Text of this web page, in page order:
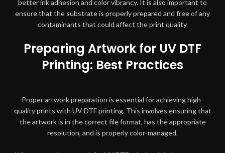
better ink adhesion and color vibrancy. It is also important to
ensure that the substrate is properly prepared and free of any
contaminants that could affect the print quality.
Preparing Artwork for UV DTF
Printing: Best Practices
Proper artwork preparation is essential for achieving high-
quality prints with UV DTF printing. This involves ensuring that
the artwork is in the correct file format, has the appropriate
resolution, and is properly color-managed.